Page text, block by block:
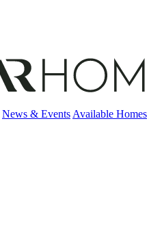
News & Events Available Homes